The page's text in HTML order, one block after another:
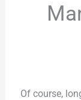
Of course,